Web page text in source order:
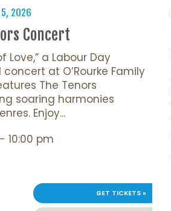
2026
Concert
Love,” a Labour Day
at O’Rourke Family
The Tenors
soaring harmonies
Enjoy...
10:00 pm
GET TICKETS »